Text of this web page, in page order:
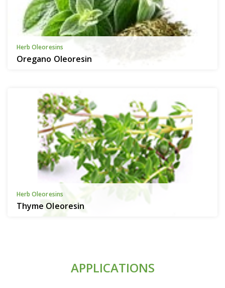
Herb Oleoresins
Oregano Oleoresin
Herb Oleoresins
Thyme Oleoresin
APPLICATIONS